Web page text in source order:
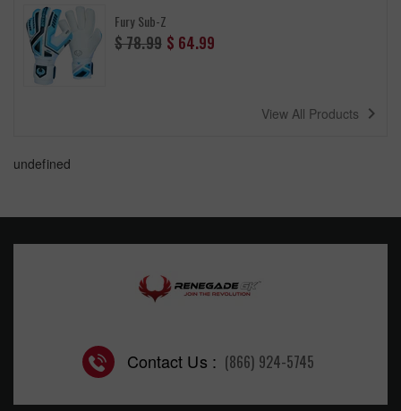
Fury Sub-Z
Regular
price
$ 78.99 $ 64.99
View All Products navigate_next
undefined
Contact Us : (866) 924-5745